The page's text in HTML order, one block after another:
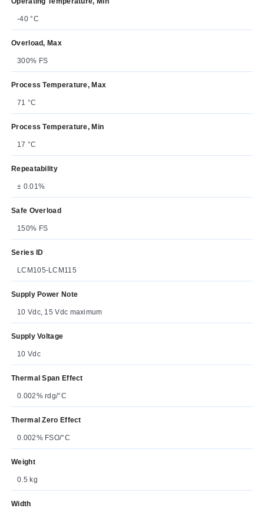
-40 °C
Overload, Max
300% FS
Process Temperature, Max
71 °C
Process Temperature, Min
17 °C
Repeatability
± 0.01%
Safe Overload
150% FS
Series ID
LCM105-LCM115
Supply Power Note
10 Vdc, 15 Vdc maximum
Supply Voltage
10 Vdc
Thermal Span Effect
0.002% rdg/°C
Thermal Zero Effect
0.002% FSO/°C
Weight
0.5 kg
Width